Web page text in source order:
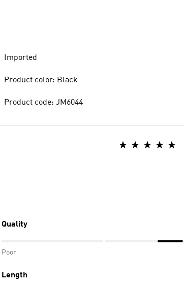
Imported
Product color: Black
Product code: JM6044
Quality
Poor
Length